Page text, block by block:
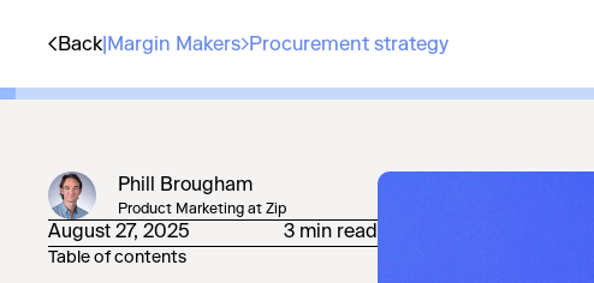
Back|Margin Makers Procurement strategy
Phill Brougham
Product Marketing at Zip
August 27, 2025 3 min read
Table of contents